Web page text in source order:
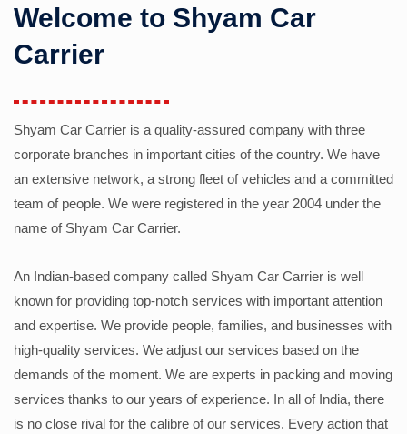
Welcome to Shyam Car
Carrier
Shyam Car Carrier is a quality-assured company with three
corporate branches in important cities of the country. We have
an extensive network, a strong fleet of vehicles and a committed
team of people. We were registered in the year 2004 under the
name of Shyam Car Carrier.
An Indian-based company called Shyam Car Carrier is well
known for providing top-notch services with important attention
and expertise. We provide people, families, and businesses with
high-quality services. We adjust our services based on the
demands of the moment. We are experts in packing and moving
services thanks to our years of experience. In all of India, there
is no close rival for the calibre of our services. Every action that